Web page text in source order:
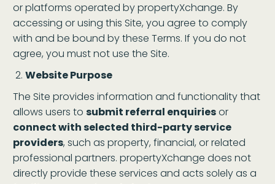
or platforms operated by propertyXchange. By
accessing or using this Site, you agree to comply
with and be bound by these Terms. If you do not
agree, you must not use the Site.
Website Purpose
The Site provides information and functionality that
allows users to submit referral enquiriesor
connect with selected third-party service
providers, such as property, financial, or related
professional partners. propertyXchange does not
directly provide these services and acts solely as a